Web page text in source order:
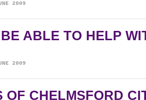
2009
ABLE TO HELP
2009
OF CHELMSFORD